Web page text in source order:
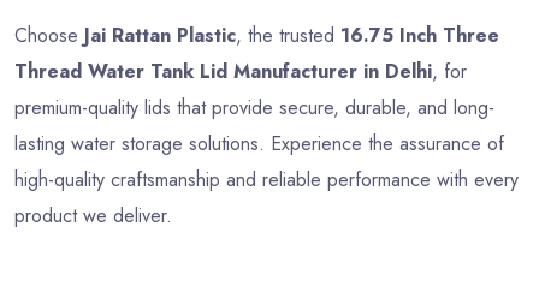
Choose Jai Rattan Plastic, the trusted 16.75 Inch Three
Thread Water Tank Lid Manufacturer in Delhi, for
premium-quality lids that provide secure, durable, and long-
lasting water storage solutions. Experience the assurance of
high-quality craftsmanship and reliable performance with every
product we deliver.